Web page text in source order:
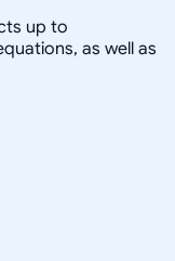
up to
as well as